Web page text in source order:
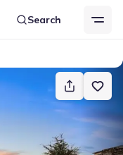
Search